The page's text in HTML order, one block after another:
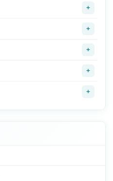
+
+
+
+
+